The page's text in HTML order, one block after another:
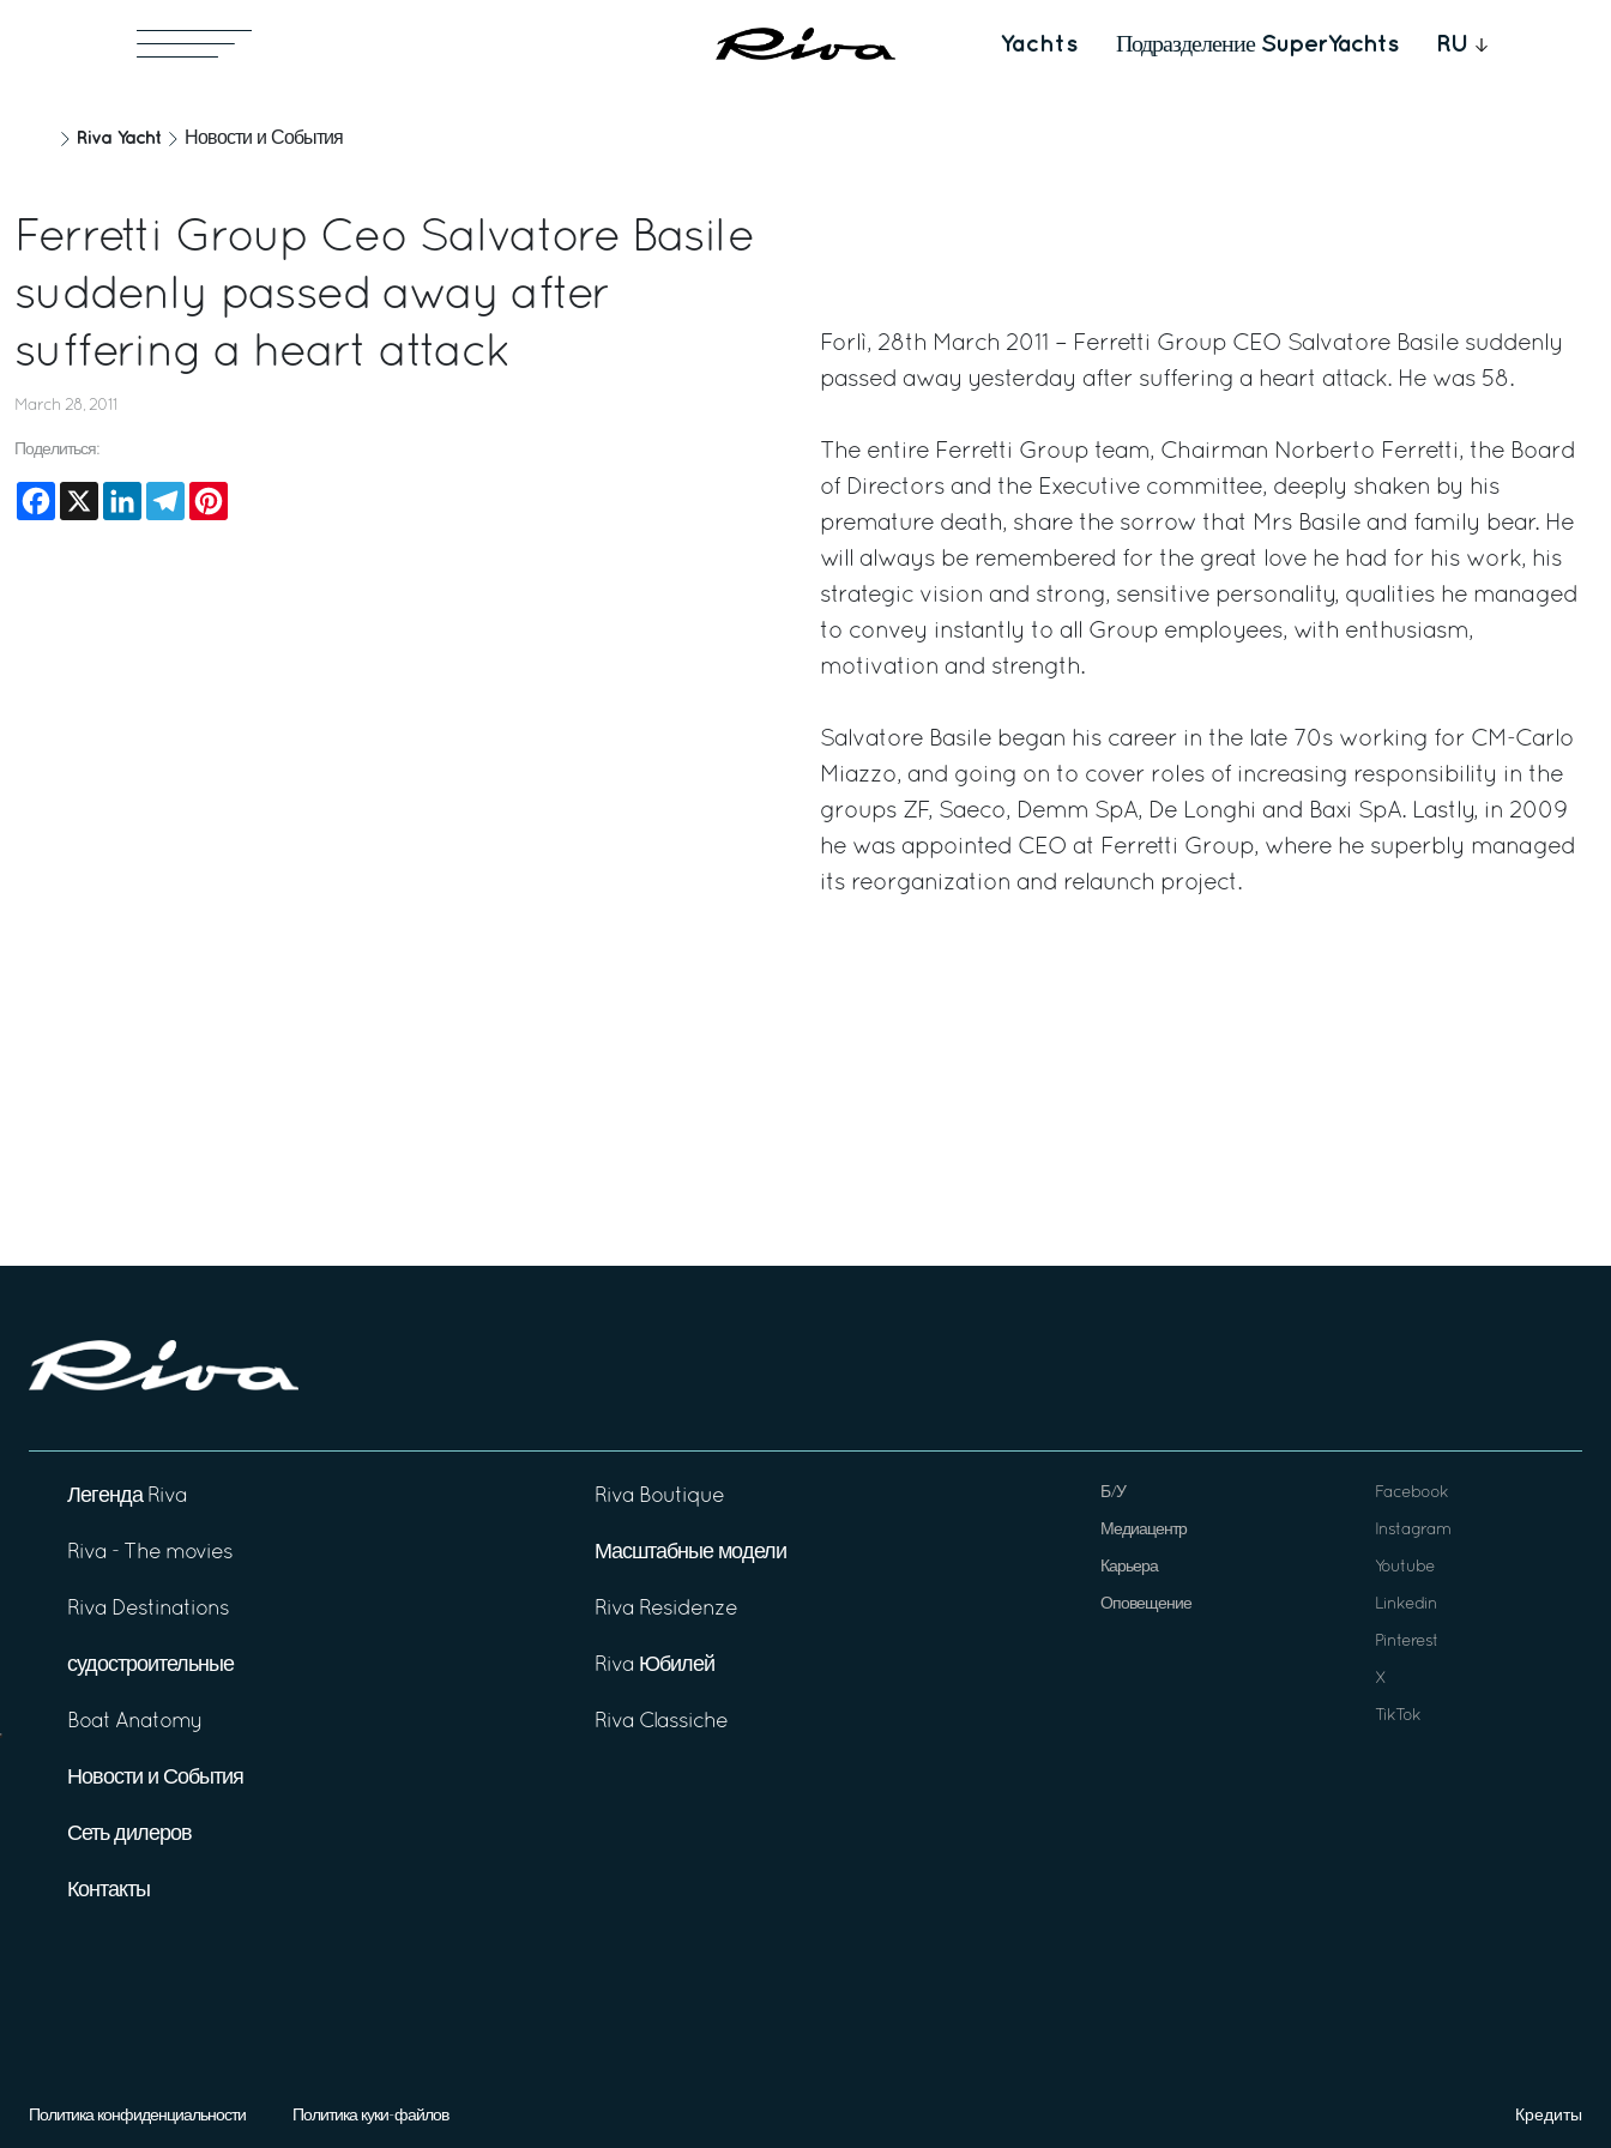
Yachts Подразделение SuperYachts RU
Riva Yacht Новости и События
Ferretti Group Ceo Salvatore Basile
suddenly passed away after
suffering a heart attack
March 28, 2011
Поделиться:
Facebook
X LinkedInTelegram
Forlì, 28th March 2011 – Ferretti Group CEO Salvatore Basile suddenly
passed away yesterday after suffering a heart attack. He was 58.
The entire Ferretti Group team, Chairman Norberto Ferretti, the Board
of Directors and the Executive committee, deeply shaken by his
premature death, share the sorrow that Mrs Basile and family bear. He
will always be remembered for the great love he had for his work, his
strategic vision and strong, sensitive personality, qualities he managed
to convey instantly to all Group employees, with enthusiasm,
motivation and strength.
Salvatore Basile began his career in the late 70s working for CM-Carlo
Miazzo, and going on to cover roles of increasing responsibility in the
groups ZF, Saeco, Demm SpA, De Longhi and Baxi SpA. Lastly, in 2009
he was appointed CEO at Ferretti Group, where he superbly managed
its reorganization and relaunch project.
Легенда Riva
Riva - The movies
Riva Destinations
судостроительные
Boat Anatomy
Новости и События
Сеть дилеров
Контакты
Riva Boutique
Масштабные модели
Riva Residenze
Riva Юбилей
Riva Classiche
Б/У
Медиацентр
Карьера
Оповещение
Facebook
Instagram
Youtube
Linkedin
Pinterest
X
TikTok
Политика конфиденциальности Политика куки-файлов Кредиты